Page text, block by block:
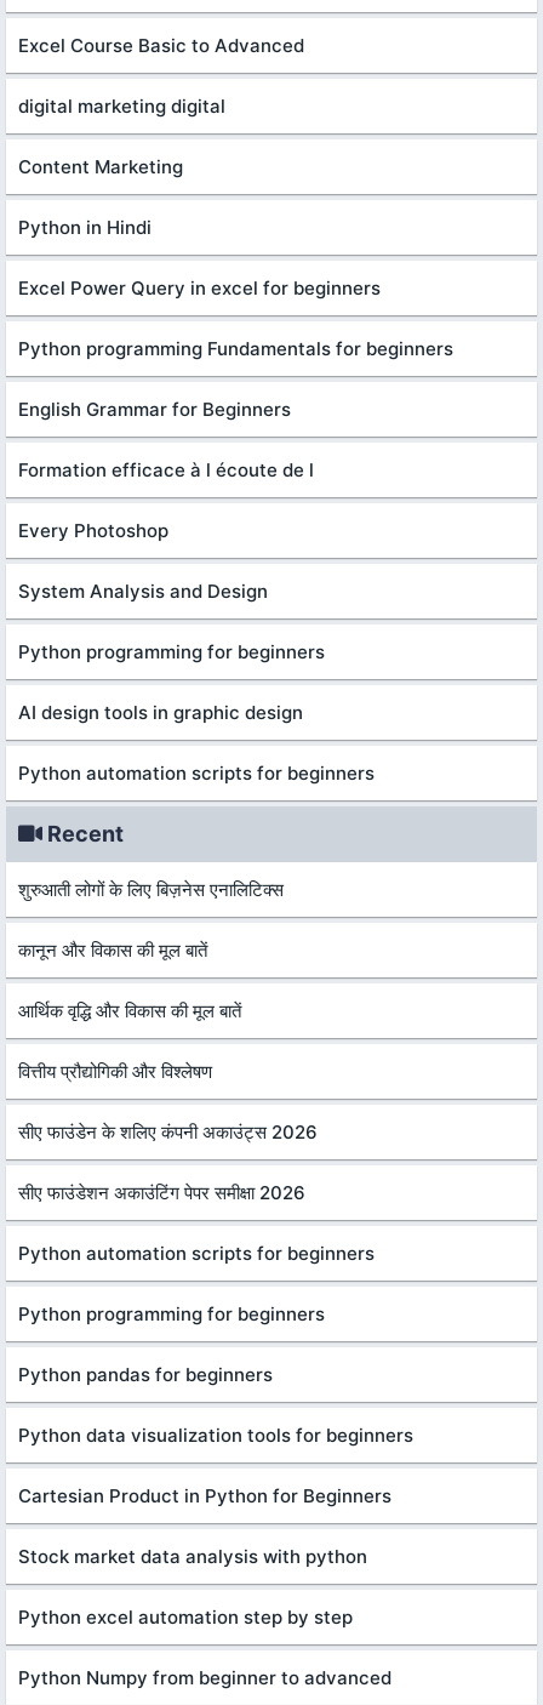
Excel Course Basic to Advanced
digital marketing digital
Content Marketing
Python in Hindi
Excel Power Query in excel for beginners
Python programming Fundamentals for beginners
English Grammar for Beginners
Formation efficace à l écoute de l
Every Photoshop
System Analysis and Design
Python programming for beginners
AI design tools in graphic design
Python automation scripts for beginners
Recent
शुरुआती लोगों के लिए बिज़नेस एनालिटिक्स
कानून और विकास की मूल बातें
आर्थिक वृद्धि और विकास की मूल बातें
वित्तीय प्रौद्योगिकी और विश्लेषण
सीए फाउंडेन के शलिए कंपनी अकाउंट्स 2026
सीए फाउंडेशन अकाउंटिंग पेपर समीक्षा 2026
Python automation scripts for beginners
Python programming for beginners
Python pandas for beginners
Python data visualization tools for beginners
Cartesian Product in Python for Beginners
Stock market data analysis with python
Python excel automation step by step
Python Numpy from beginner to advanced